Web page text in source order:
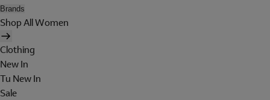
Brands
Shop All Women
Clothing
New In
Tu New In
Sale